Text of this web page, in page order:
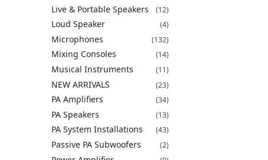
Live & Portable Speakers (12)
Loud Speaker (4)
Microphones (132)
Mixing Consoles (14)
Musical Instruments (11)
NEW ARRIVALS (23)
PA Amplifiers (34)
PA Speakers (13)
PA System Installations (43)
Passive PA Subwoofers (2)